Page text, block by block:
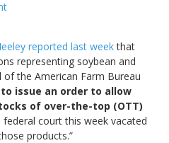
reported last weekthat
representing soybean and
the American Farm Bureau
to issue an order to allow
of over-the-top (OTT)
court this week vacated
products.”